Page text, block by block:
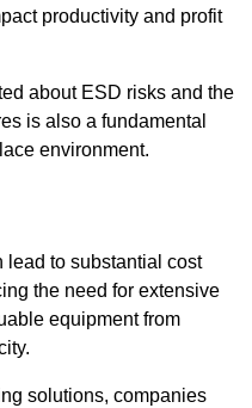
productivity and profit
about ESD risks and the
is also a fundamental
environment.
lead to substantial cost
the need for extensive
equipment from
solutions, companies